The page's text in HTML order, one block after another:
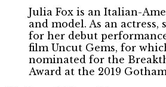
Julia Fox is an Italian-
and model. As an actress,
for her debut
film Uncut Gems, for
nominated for the
Award at the 2019